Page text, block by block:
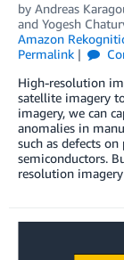
by Andreas
and Yogesh
Amazon
Permalink
High-resolution
satellite imagery
imagery, we can
anomalies in
such as defects
semiconductors.
resolution